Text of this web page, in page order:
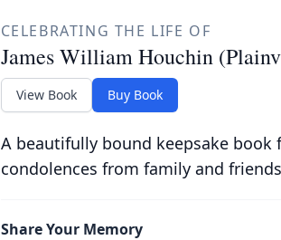
CELEBRATING THE LIFE OF
James William Houchin
View Book Buy Book
A beautifully bound keepsake
condolences from family and
Share Your Memory